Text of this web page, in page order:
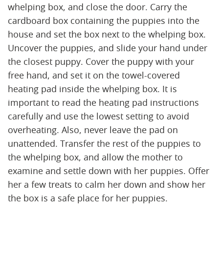
whelping box, and close the door. Carry the
cardboard box containing the puppies into the
house and set the box next to the whelping box.
Uncover the puppies, and slide your hand under
the closest puppy. Cover the puppy with your
free hand, and set it on the towel-covered
heating pad inside the whelping box. It is
important to read the heating pad instructions
carefully and use the lowest setting to avoid
overheating. Also, never leave the pad on
unattended. Transfer the rest of the puppies to
the whelping box, and allow the mother to
examine and settle down with her puppies. Offer
her a few treats to calm her down and show her
the box is a safe place for her puppies.